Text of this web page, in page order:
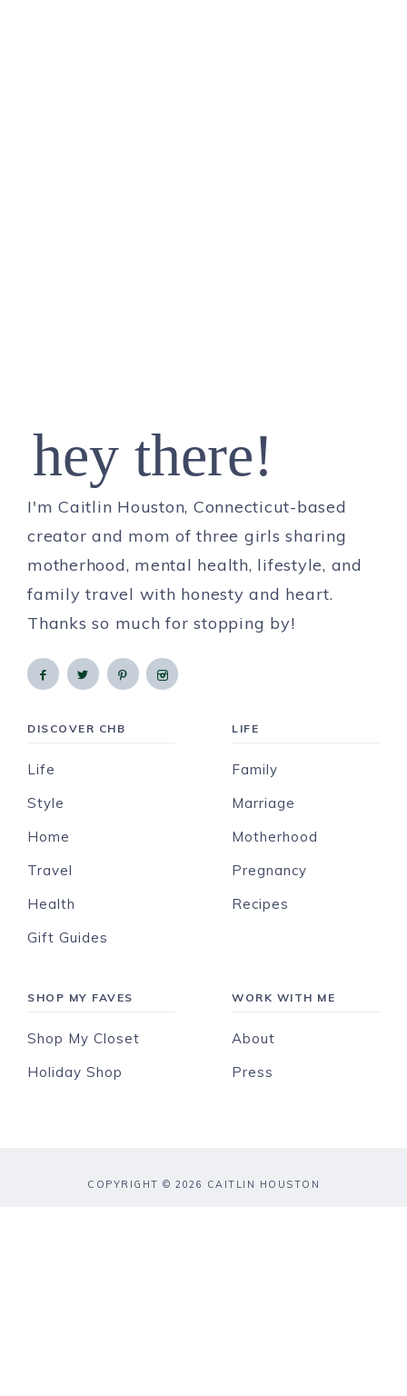
hey there!
I'm Caitlin Houston, Connecticut-based
creator and mom of three girls sharing
motherhood, mental health, lifestyle, and
family travel with honesty and heart.
Thanks so much for stopping by!
DISCOVER CHB
Life
Style
Home
Travel
Health
Gift Guides
LIFE
Family
Marriage
Motherhood
Pregnancy
Recipes
SHOP MY FAVES
Shop My Closet
Holiday Shop
WORK WITH ME
About
Press
COPYRIGHT © 2026 CAITLIN HOUSTON